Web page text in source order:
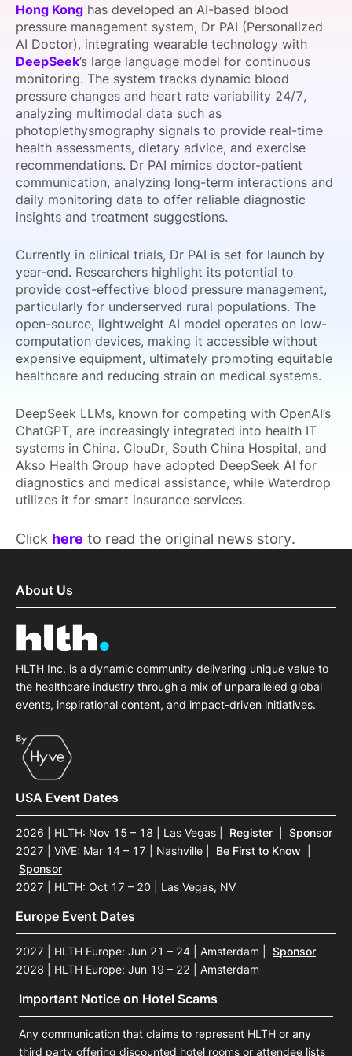
SPONSORSHIP
FOUNDATION
Hong Kong has developed an AI-based blood
pressure management system, Dr PAI (Personalized
AI Doctor), integrating wearable technology with
DeepSeek’s large language model for continuous
monitoring. The system tracks dynamic blood
pressure changes and heart rate variability 24/7,
analyzing multimodal data such as
photoplethysmography signals to provide real-time
health assessments, dietary advice, and exercise
recommendations. Dr PAI mimics doctor-patient
communication, analyzing long-term interactions and
daily monitoring data to offer reliable diagnostic
insights and treatment suggestions.
Currently in clinical trials, Dr PAI is set for launch by
year-end. Researchers highlight its potential to
provide cost-effective blood pressure management,
particularly for underserved rural populations. The
open-source, lightweight AI model operates on low-
computation devices, making it accessible without
expensive equipment, ultimately promoting equitable
healthcare and reducing strain on medical systems.
DeepSeek LLMs, known for competing with OpenAI’s
ChatGPT, are increasingly integrated into health IT
systems in China. ClouDr, South China Hospital, and
Akso Health Group have adopted DeepSeek AI for
diagnostics and medical assistance, while Waterdrop
utilizes it for smart insurance services.
Click here to read the original news story.
About Us
HLTH Inc. is a dynamic community delivering unique value to
the healthcare industry through a mix of unparalleled global
events, inspirational content, and impact-driven initiatives.
USA Event Dates
2026 | HLTH: Nov 15 – 18 | Las Vegas Register
Sponsor
2027 | ViVE: Mar 14 – 17 | Nashville
Be First to Know
Sponsor
2027 | HLTH: Oct 17 – 20 | Las Vegas, NV
Europe Event Dates
2027 | HLTH Europe: Jun 21 – 24 | Amsterdam
Sponsor
2028 | HLTH Europe: Jun 19 – 22 | Amsterdam
Important Notice on Hotel Scams
Any communication that claims to represent HLTH or any
third party offering discounted hotel rooms or attendee lists